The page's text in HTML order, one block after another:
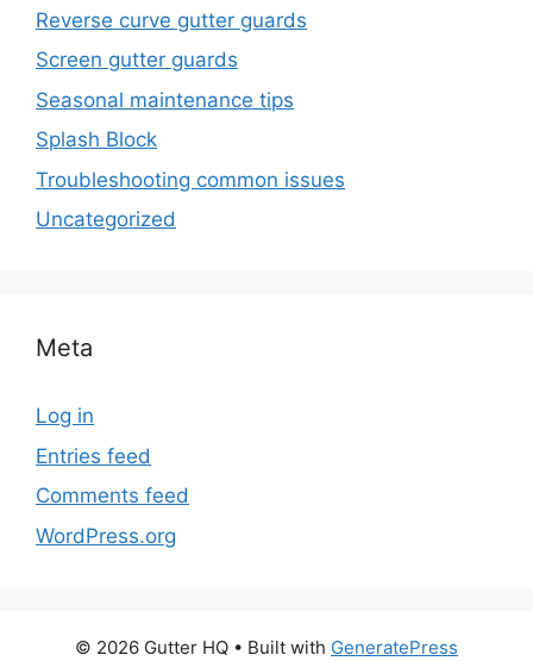
Reverse curve gutter guards
Screen gutter guards
Seasonal maintenance tips
Splash Block
Troubleshooting common issues
Uncategorized
Meta
Log in
Entries feed
Comments feed
WordPress.org
© 2026 Gutter HQ • Built with GeneratePress